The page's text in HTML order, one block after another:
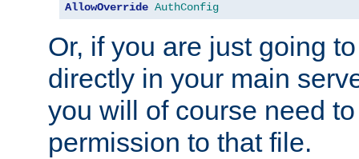
AllowOverride AuthConfig
Or, if you are just going
directly in your main
you will of course need
permission to that file.